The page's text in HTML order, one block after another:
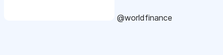
@worldfinance